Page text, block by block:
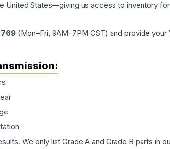
States—giving us access to inventory
(Mon–Fri, 9AM–7PM CST) and provide
:
We only list Grade A and Grade B parts in